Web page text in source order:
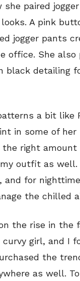
she paired
A pink
jogger pants
She also
detailing
a bit like
in some of
right
outfit as well.
and for
the chilled
the rise in the
girl, and I
the
as well.